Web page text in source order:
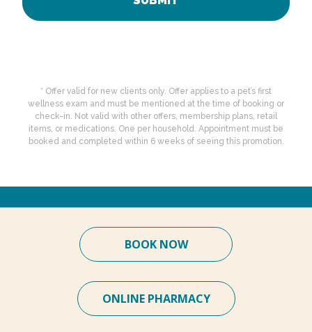
* Offer valid for new clients only. Offer applies to a pet’s first
wellness exam and must be mentioned at the time of booking or
check-in. Not valid with other offers, membership plans, retail
items, or medications. One per household. Appointment must be
booked and completed within 6 weeks of seeing this promotion.
BOOK NOW
ONLINE PHARMACY